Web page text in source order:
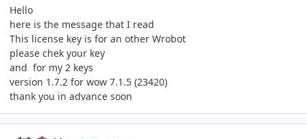
Hello
here is the message that I read
This license key is for an other Wrobot
please chek your key
and for my 2 keys
version 1.7.2 for wow 7.1.5 (23420)
thank you in advance soon